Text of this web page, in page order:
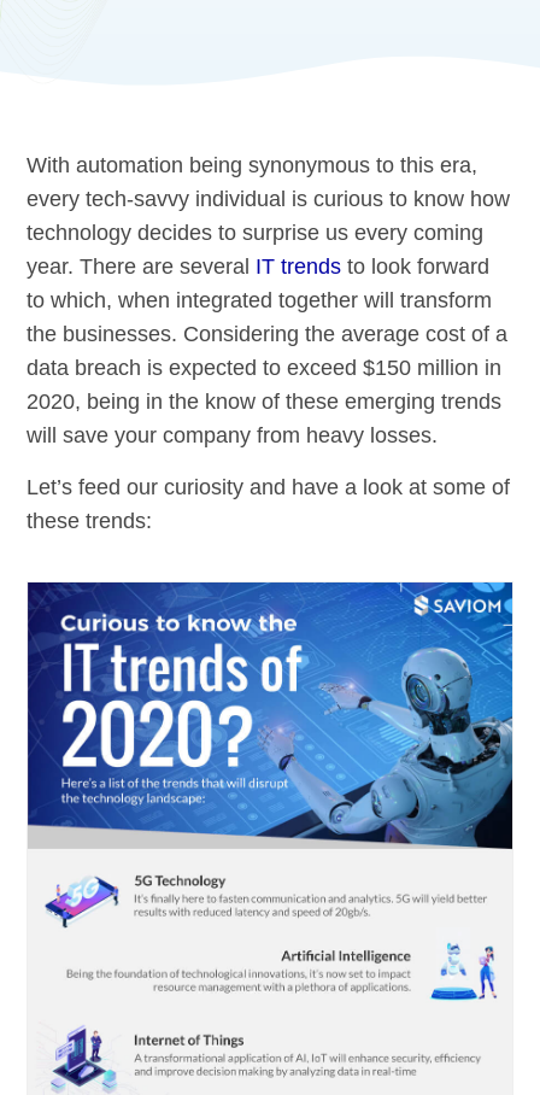
With automation being synonymous to this era,
every tech-savvy individual is curious to know how
technology decides to surprise us every coming
year. There are several IT trends to look forward
to which, when integrated together will transform
the businesses. Considering the average cost of a
data breach is expected to exceed $150 million in
2020, being in the know of these emerging trends
will save your company from heavy losses.
Let’s feed our curiosity and have a look at some of
these trends: